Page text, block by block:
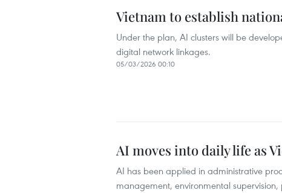
Vietnam to establish
Under the plan, AI clusters will be
digital network linkages.
05/03/2026 00:10
AI moves into daily life as
AI has been applied in administrative
management, environmental